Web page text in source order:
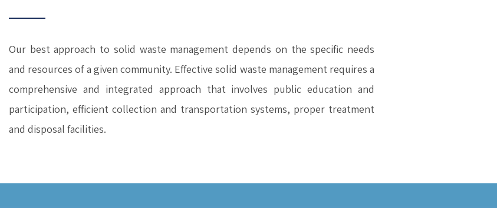
Our best approach to solid waste management depends on the specific needs
and resources of a given community. Effective solid waste management requires a
comprehensive and integrated approach that involves public education and
participation, efficient collection and transportation systems, proper treatment
and disposal facilities.